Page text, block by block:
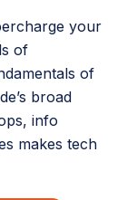
your
of
of
broad
info
makes tech